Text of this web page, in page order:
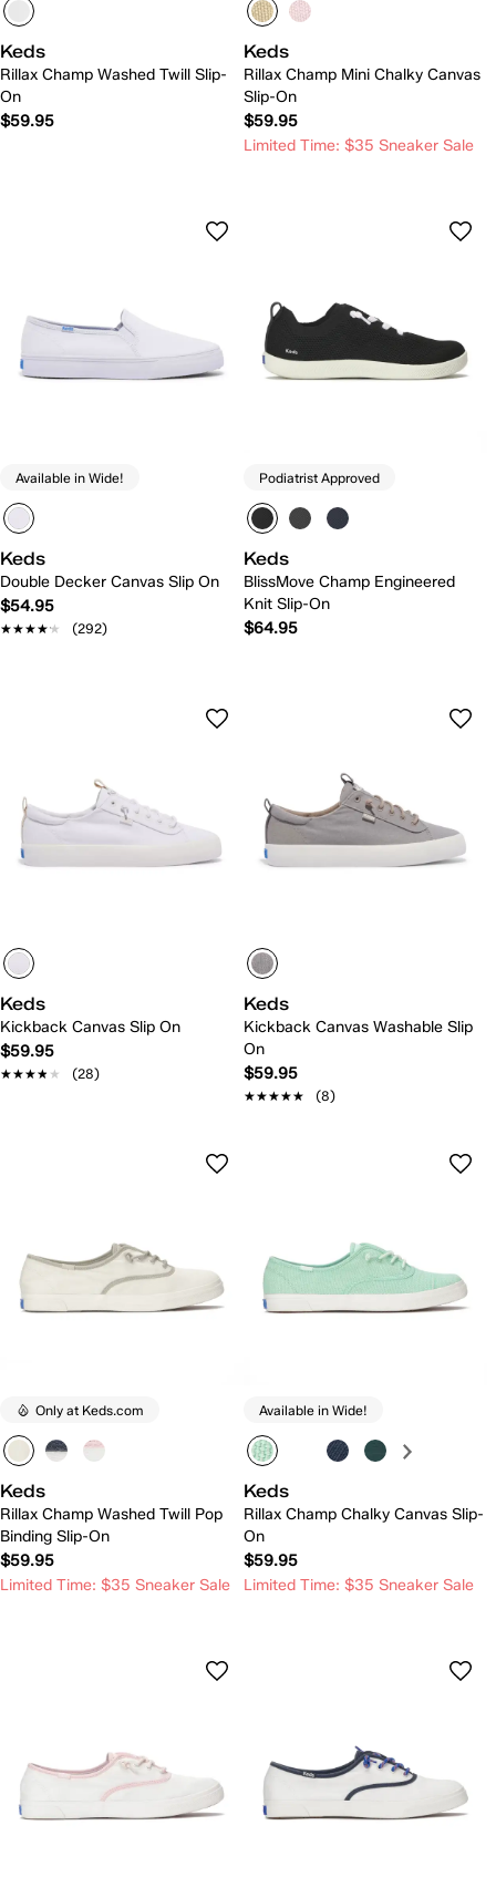
Keds
Rillax Champ Washed Twill Slip-
On
$59.95
Keds
Rillax Champ Mini Chalky Canvas
Slip-On
$59.95
Limited Time: $35 Sneaker Sale
Available in Wide!
Keds
Double Decker Canvas Slip On
$54.95
★★★★★
★★★★★ (292)
Podiatrist Approved
Keds
BlissMove Champ Engineered
Knit Slip-On
$64.95
Keds
Kickback Canvas Slip On
$59.95
★★★★★
★★★★★ (28)
Keds
Kickback Canvas Washable Slip
On
$59.95
★★★★★
★★★★★ (8)
Only at Keds.com
Keds
Rillax Champ Washed Twill Pop
Binding Slip-On
$59.95
Limited Time: $35 Sneaker Sale
Available in Wide!
Keds
Rillax Champ Chalky Canvas Slip-
On
$59.95
Limited Time: $35 Sneaker Sale